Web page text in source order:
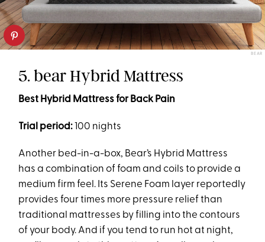
BEAR
5. bear Hybrid Mattress
Best Hybrid Mattress for Back Pain
Trial period: 100 nights
Another bed-in-a-box, Bear’s Hybrid Mattress
has a combination of foam and coils to provide a
medium firm feel. Its Serene Foam layer reportedly
provides four times more pressure relief than
traditional mattresses by filling into the contours
of your body. And if you tend to run hot at night,